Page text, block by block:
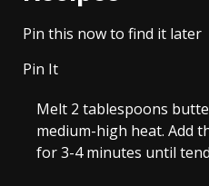
Pin this now to find it later
Pin It
Melt 2 tablespoons
medium-high heat. Add
for 3-4 minutes until